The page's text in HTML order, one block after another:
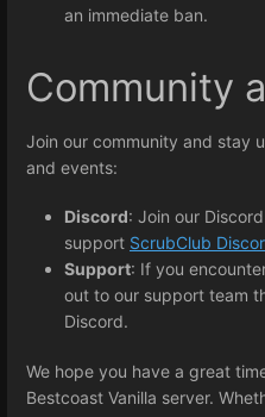
an immediate ban.
Community
Join our community and stay
and events:
Discord: Join our
support ScrubClub
Support: If you
out to our support team
Discord.
We hope you have a great
Bestcoast Vanilla server.